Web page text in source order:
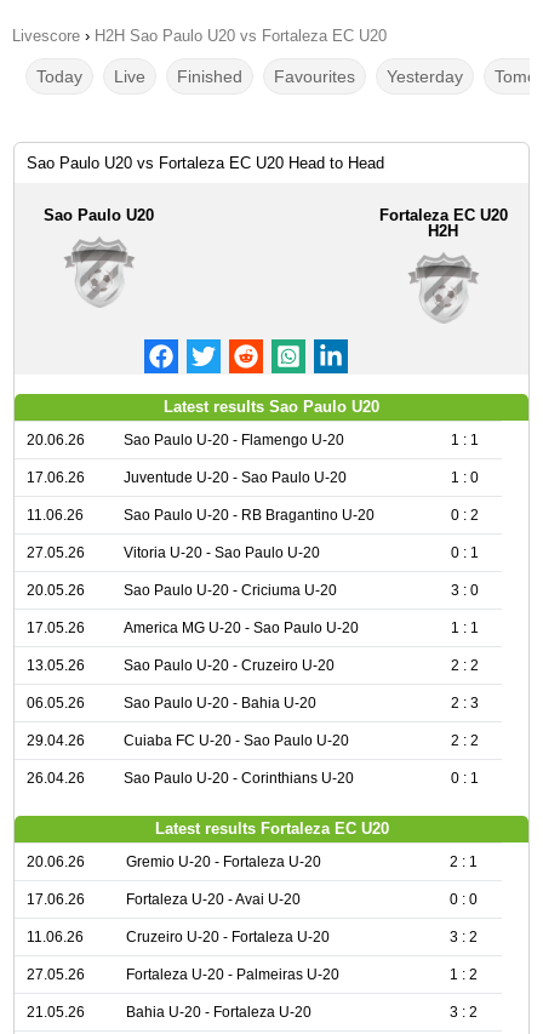
Livescore › H2H Sao Paulo U20 vs Fortaleza EC U20
Today Live Finished Favourites Yesterday
Sao Paulo U20 vs Fortaleza EC U20 Head to Head
Sao Paulo U20
Fortaleza EC U20
H2H
Latest results Sao Paulo U20
20.06.26 Sao Paulo U-20 - Flamengo U-20 1 : 1
17.06.26 Juventude U-20 - Sao Paulo U-20 1 : 0
11.06.26 Sao Paulo U-20 - RB Bragantino U-20 0 : 2
27.05.26 Vitoria U-20 - Sao Paulo U-20 0 : 1
20.05.26 Sao Paulo U-20 - Criciuma U-20 3 : 0
17.05.26 America MG U-20 - Sao Paulo U-20 1 : 1
13.05.26 Sao Paulo U-20 - Cruzeiro U-20 2 : 2
06.05.26 Sao Paulo U-20 - Bahia U-20 2 : 3
29.04.26 Cuiaba FC U-20 - Sao Paulo U-20 2 : 2
26.04.26 Sao Paulo U-20 - Corinthians U-20 0 : 1
Latest results Fortaleza EC U20
20.06.26 Gremio U-20 - Fortaleza U-20 2 : 1
17.06.26 Fortaleza U-20 - Avai U-20 0 : 0
11.06.26 Cruzeiro U-20 - Fortaleza U-20 3 : 2
27.05.26 Fortaleza U-20 - Palmeiras U-20 1 : 2
21.05.26 Bahia U-20 - Fortaleza U-20 3 : 2